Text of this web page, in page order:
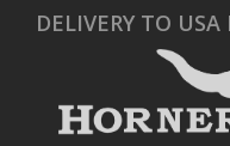
DELIVERY TO